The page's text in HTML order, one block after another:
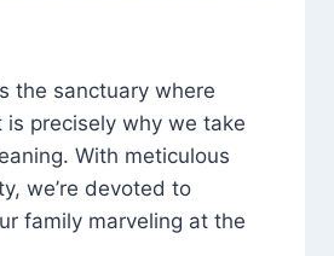
the sanctuary where
precisely why we take
With meticulous
we’re devoted to
family marveling at the